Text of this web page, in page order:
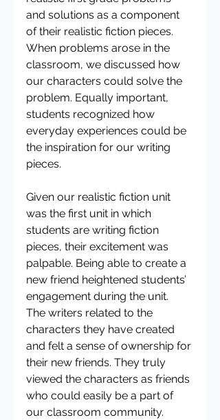
and solutions as a component
of their realistic fiction pieces.
When problems arose in the
classroom, we discussed how
our characters could solve the
problem. Equally important,
students recognized how
everyday experiences could be
the inspiration for our writing
pieces.
Given our realistic fiction unit
was the first unit in which
students are writing fiction
pieces, their excitement was
palpable. Being able to create a
new friend heightened students’
engagement during the unit.
The writers related to the
characters they have created
and felt a sense of ownership for
their new friends. They truly
viewed the characters as friends
who could easily be a part of
our classroom community.